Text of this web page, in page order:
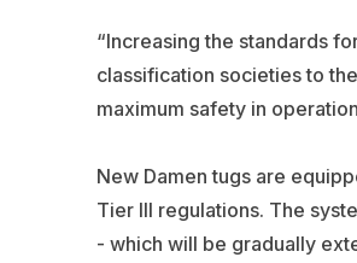
“Increasing the standards
classification societies to
maximum safety in
New Damen tugs are
Tier III regulations. The
- which will be gradually